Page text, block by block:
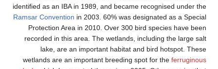
identified as an IBA in 1989, and became recognised under the
Ramsar Convention in 2003. 60% was designated as a Special
Protection Area in 2010. Over 300 bird species have been
recorded in this area. The wetlands, including the large salt
lake, are an important habitat and bird hotspot. These
wetlands are an important breeding spot for the ferruginous